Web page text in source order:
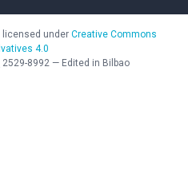
licensed under Creative Commons
4.0
2529-8992 — Edited in Bilbao